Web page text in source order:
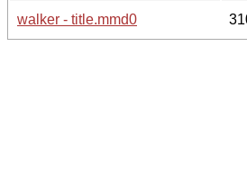
walker - title.mmd0